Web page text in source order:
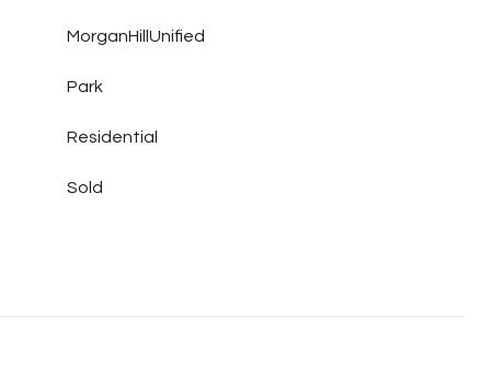
MorganHillUnified
Park
Residential
Sold